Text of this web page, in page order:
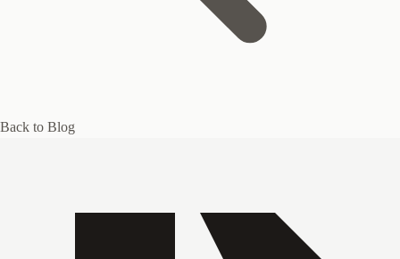
Back to Blog